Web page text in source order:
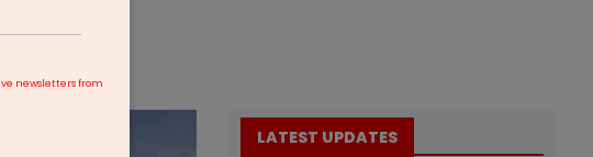
LATEST UPDATES
newsletters from